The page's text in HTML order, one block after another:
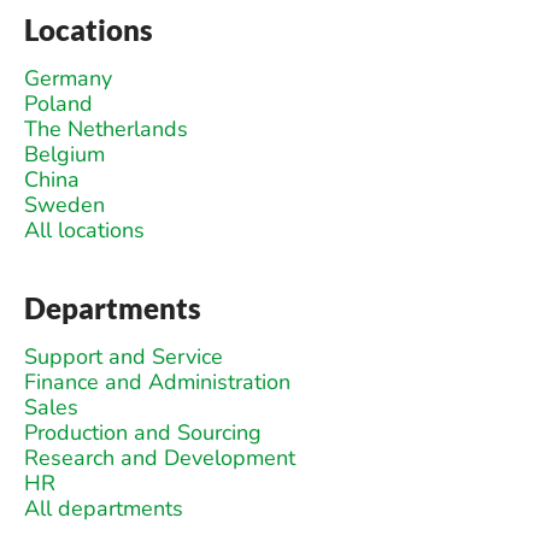
Locations
Germany
Poland
The Netherlands
Belgium
China
Sweden
All locations
Departments
Support and Service
Finance and Administration
Sales
Production and Sourcing
Research and Development
HR
All departments